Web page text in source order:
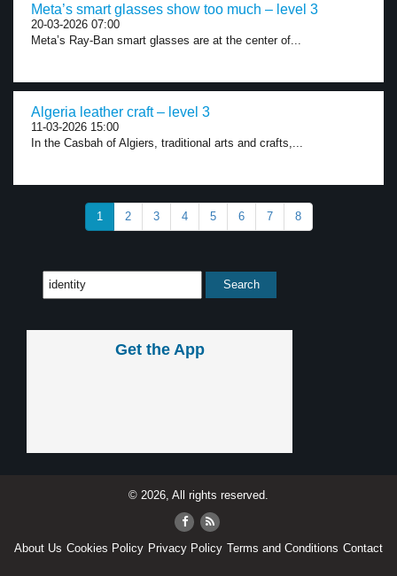
Meta’s smart glasses show too much – level 3
20-03-2026 07:00
Meta’s Ray-Ban smart glasses are at the center of...
Algeria leather craft – level 3
11-03-2026 15:00
In the Casbah of Algiers, traditional arts and crafts,...
1 2 3 4 5 6 7 8
Get the App
© 2026, All rights reserved.
About Us Cookies Policy Privacy Policy Terms and Conditions Contact